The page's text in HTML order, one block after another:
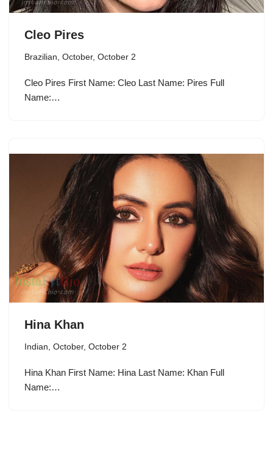
Cleo Pires
Brazilian, October, October 2
Cleo Pires First Name: Cleo Last Name: Pires Full
Name:…
Hina Khan
Indian, October, October 2
Hina Khan First Name: Hina Last Name: Khan Full
Name:…